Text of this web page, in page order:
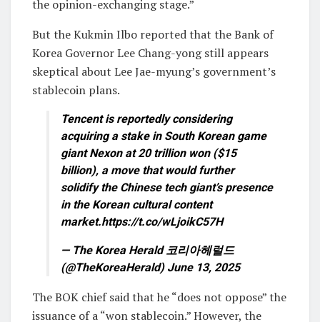
the opinion-exchanging stage.”
But the Kukmin Ilbo reported that the Bank of
Korea Governor Lee Chang-yong still appears
skeptical about Lee Jae-myung’s government’s
stablecoin plans.
Tencent is reportedly considering
acquiring a stake in South Korean game
giant Nexon at 20 trillion won ($15
billion), a move that would further
solidify the Chinese tech giant’s presence
in the Korean cultural content
market.https://t.co/wLjoikC57H
— The Korea Herald 코리아헤럴드
(@TheKoreaHerald) June 13, 2025
The BOK chief said that he “does not oppose” the
issuance of a “won stablecoin.” However, the